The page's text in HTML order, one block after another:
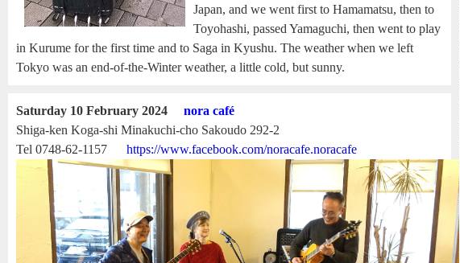
Japan, and we went first to Hamamatsu, then to
Toyohashi, passed Yamaguchi, then went to play
in Kurume for the first time and to Saga in Kyushu. The weather when we left
Tokyo was an end-of-the-Winter weather, a little cold, but sunny.
Saturday 10 February 2024
nora café
Shiga-ken Koga-shi Minakuchi-cho Sakoudo 292-2
Tel 0748-62-1157 https://www.facebook.com/noracafe.noracafe